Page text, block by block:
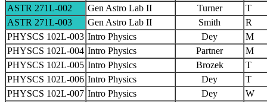
ASTR 271L-002
Gen Astro Lab II Turner
T
ASTR 271L-003
Gen Astro Lab II Smith
R
PHYSCS 102L-003 Intro Physics Dey
M
PHYSCS 102L-004 Intro Physics Partner
M
PHYSCS 102L-005 Intro Physics Brozek
T
PHYSCS 102L-006 Intro Physics Dey
T
PHYSCS 102L-007 Intro Physics Dey
W